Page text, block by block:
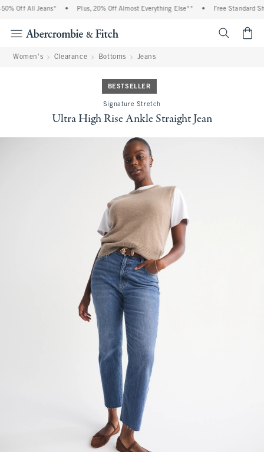
Off All Jeans* Plus, 20% Off Almost Everything Else** Free Standard
Women's Clearance Bottoms Jeans
BESTSELLER
Signature Stretch
Ultra High Rise Ankle Straight Jean